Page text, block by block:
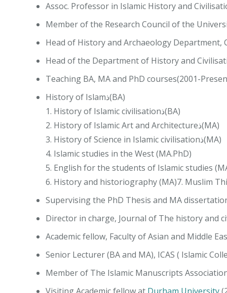
Assoc. Professor in Islamic History and
Member of the Research Council of the
Head of History and Archaeology Department,
Head of the Department of History and
Teaching BA, MA and PhD courses(2001-
History of Islamذ(BA)
1. History of Islamic civilisationذ(BA)
2. History of Islamic Art and Architectureذ(MA)
3. History of Science in Islamic civilisationذ(MA)
4. Islamic studies in the West (MA.PhD)
5. English for the students of Islamic studies
6. History and historiography (MA)7. Muslim
Supervising the PhD Thesis and MA
Director in charge, Journal of The history and
Academic fellow, Faculty of Asian and Middle
Senior Lecturer (BA and MA), ICAS ( Islamic
Member of The Islamic Manuscripts
Visiting Academic fellow at Durham University